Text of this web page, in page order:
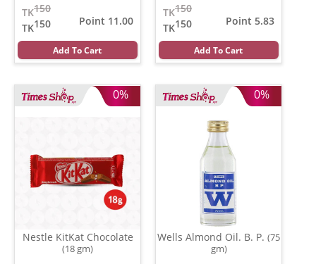
150
TK
150
TK
Point 11.00
Add To Cart
150
TK
150
TK
Point 5.83
Add To Cart
0%
Nestle KitKat Chocolate
(18 gm)
0%
Wells Almond Oil. B. P. (75
gm)